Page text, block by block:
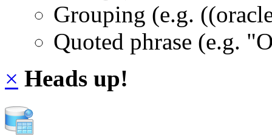
Grouping (e.g.
Quoted phrase (e.g.
× Heads up!